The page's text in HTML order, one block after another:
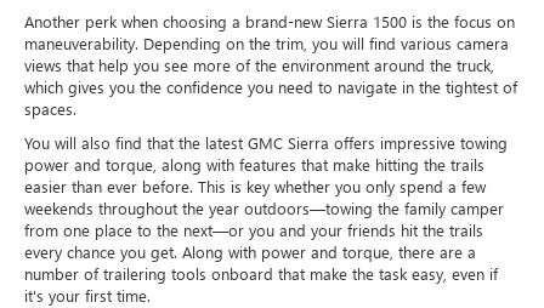
Another perk when choosing a brand-new Sierra 1500 is the focus on
maneuverability. Depending on the trim, you will find various camera
views that help you see more of the environment around the truck,
which gives you the confidence you need to navigate in the tightest of
spaces.
You will also find that the latest GMC Sierra offers impressive towing
power and torque, along with features that make hitting the trails
easier than ever before. This is key whether you only spend a few
weekends throughout the year outdoors—towing the family camper
from one place to the next—or you and your friends hit the trails
every chance you get. Along with power and torque, there are a
number of trailering tools onboard that make the task easy, even if
it's your first time.